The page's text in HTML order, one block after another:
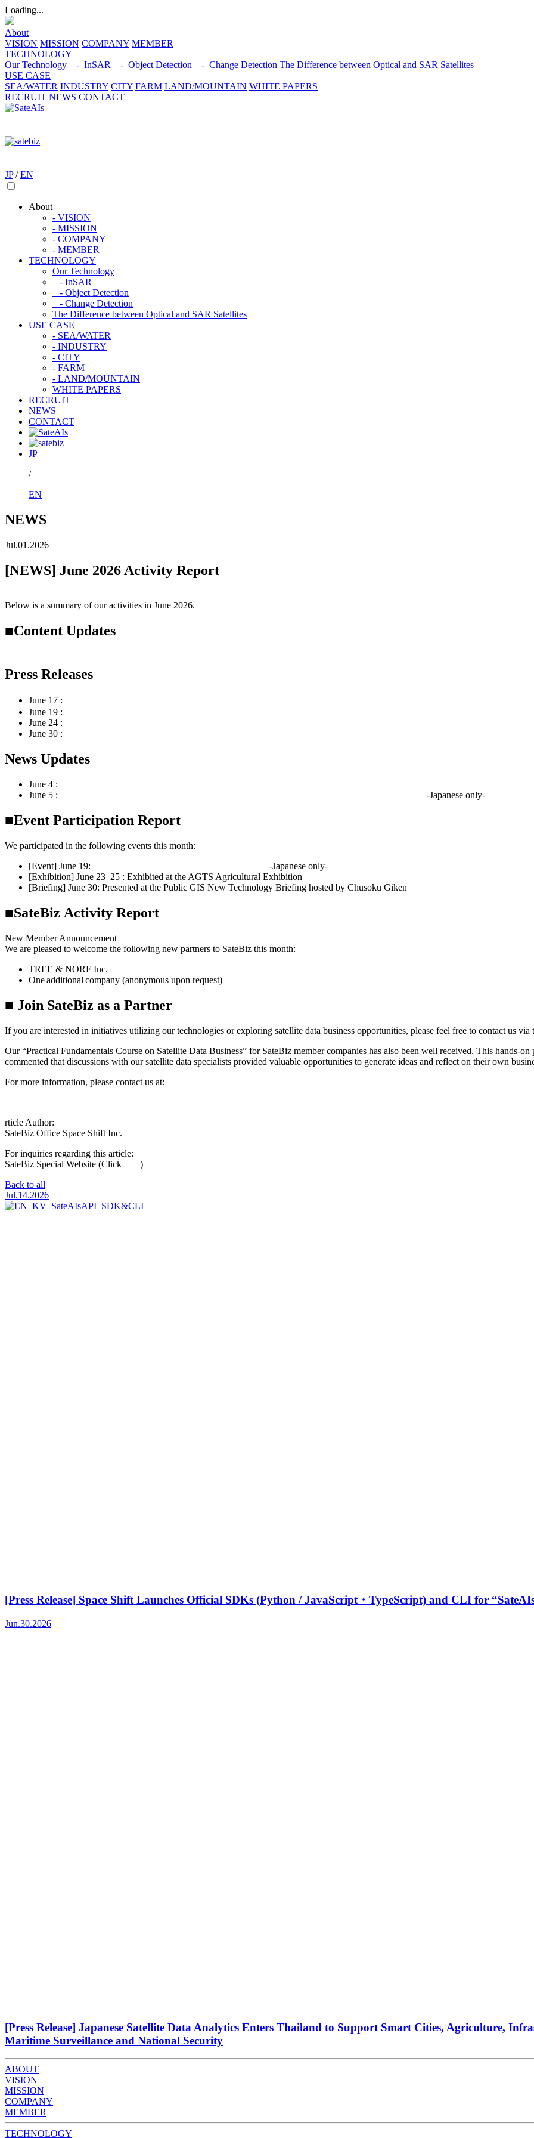
Loading...
About
VISION MISSION COMPANY MEMBER
TECHNOLOGY
Our Technology
- InSAR - Object Detection - Change Detection The Difference between Optical and SAR Satellites
USE CASE
SEA/WATER INDUSTRY CITY FARM LAND/MOUNTAIN WHITE PAPERS
RECRUIT NEWS CONTACT
JP / EN
About
- VISION
- MISSION
- COMPANY
- MEMBER
TECHNOLOGY
Our Technology
- InSAR
- Object Detection
- Change Detection
The Difference between Optical and SAR Satellites
USE CASE
- SEA/WATER
- INDUSTRY
- CITY
- FARM
- LAND/MOUNTAIN
WHITE PAPERS
RECRUIT
NEWS
CONTACT
JP
/
EN
NEWS
Jul.01.2026
[NEWS] June 2026 Activity Report
Below is a summary of our activities in June 2026.
■Content Updates
Press Releases
June 17 :
June 19 :
June 24 :
June 30 :
News Updates
June 4 :
June 5 :
-Japanese only-
■Event Participation Report
We participated in the following events this month:
[Event] June 19:
-Japanese only-
[Exhibition] June 23–25 : Exhibited at the AGTS Agricultural Exhibition
[Briefing] June 30: Presented at the Public GIS New Technology Briefing hosted by Chusoku Giken
■SateBiz Activity Report
New Member Announcement
We are pleased to welcome the following new partners to SateBiz this month:
TREE & NORF Inc.
One additional company (anonymous upon request)
■ Join SateBiz as a Partner
If you are interested in initiatives utilizing our technologies or exploring satellite data business opportunities, please feel free to contact us
Our “Practical Fundamentals Course on Satellite Data Business” for SateBiz member companies has also been well received. This hands-
commented that discussions with our satellite data specialists provided valuable opportunities to generate ideas and reflect on their own
For more information, please contact us at:
rticle Author:
SateBiz Office Space Shift Inc.
For inquiries regarding this article:
SateBiz Special Website (Click
)
Back to all
Jul.14.2026
[Press Release] Space Shift Launches Official SDKs (Python / JavaScript・TypeScript) and CLI for
Jun.30.2026
[Press Release] Japanese Satellite Data Analytics Enters Thailand to Support Smart Cities, Agriculture,
Maritime Surveillance and National Security
ABOUT
VISION
MISSION
COMPANY
MEMBER
TECHNOLOGY